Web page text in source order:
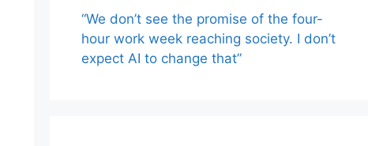
“We don’t see the promise of the four-
hour work week reaching society. I don’t
expect AI to change that”